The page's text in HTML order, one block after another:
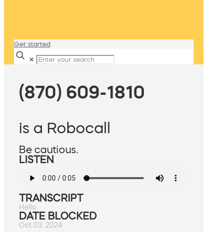
Get started
✕
(870) 609-1810
is a Robocall
Be cautious.
LISTEN
TRANSCRIPT
Hello.
DATE BLOCKED
Oct 03, 2024